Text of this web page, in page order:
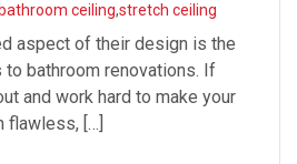
bathroom ceiling,stretch ceiling
aspect of their design is the
bathroom renovations. If
and work hard to make your
flawless, […]